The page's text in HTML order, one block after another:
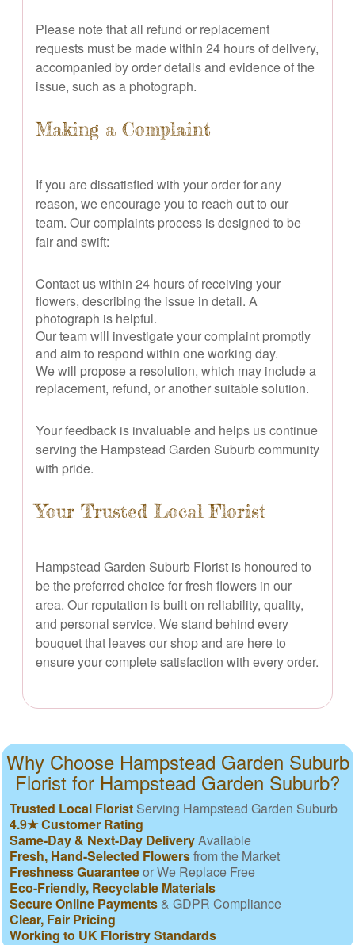
Please note that all refund or replacement
requests must be made within 24 hours of delivery,
accompanied by order details and evidence of the
issue, such as a photograph.
Making a Complaint
If you are dissatisfied with your order for any
reason, we encourage you to reach out to our
team. Our complaints process is designed to be
fair and swift:
Contact us within 24 hours of receiving your
flowers, describing the issue in detail. A
photograph is helpful.
Our team will investigate your complaint promptly
and aim to respond within one working day.
We will propose a resolution, which may include a
replacement, refund, or another suitable solution.
Your feedback is invaluable and helps us continue
serving the Hampstead Garden Suburb community
with pride.
Your Trusted Local Florist
Hampstead Garden Suburb Florist is honoured to
be the preferred choice for fresh flowers in our
area. Our reputation is built on reliability, quality,
and personal service. We stand behind every
bouquet that leaves our shop and are here to
ensure your complete satisfaction with every order.
Why Choose Hampstead Garden Suburb
Florist for Hampstead Garden Suburb?
Trusted Local Florist Serving Hampstead Garden Suburb
4.9★ Customer Rating
Same-Day & Next-Day DeliveryAvailable
Fresh, Hand-Selected Flowersfrom the Market
Freshness Guaranteeor We Replace Free
Eco-Friendly, Recyclable Materials
Secure Online Payments & GDPR Compliance
Clear, Fair Pricing
Working to UK Floristry Standards